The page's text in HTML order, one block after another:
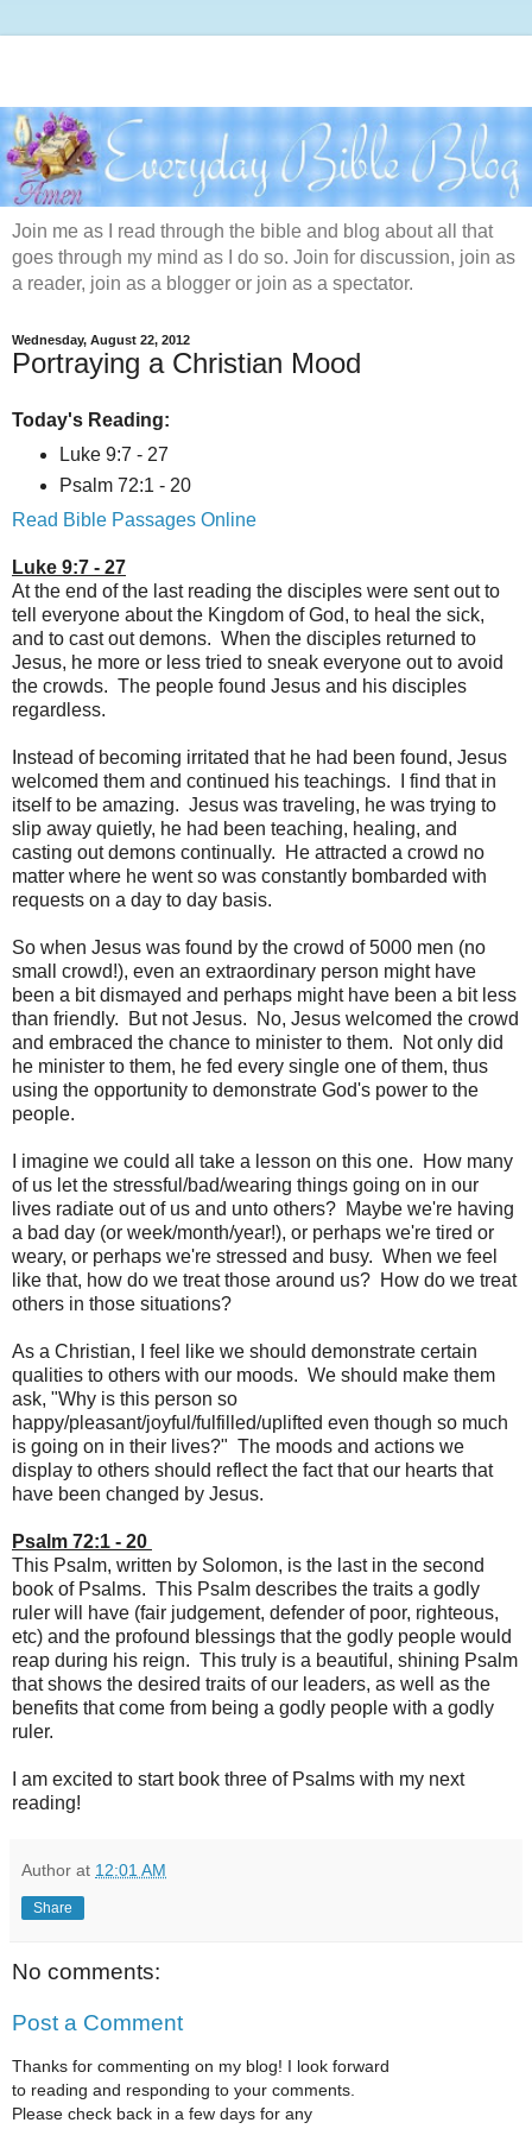
Join me as I read through the bible and blog about all that
goes through my mind as I do so. Join for discussion, join as
a reader, join as a blogger or join as a spectator.
Wednesday, August 22, 2012
Portraying a Christian Mood
Today's Reading:
Luke 9:7 - 27
Psalm 72:1 - 20
Read Bible Passages Online
Luke 9:7 - 27
At the end of the last reading the disciples were sent out to
tell everyone about the Kingdom of God, to heal the sick,
and to cast out demons. When the disciples returned to
Jesus, he more or less tried to sneak everyone out to avoid
the crowds. The people found Jesus and his disciples
regardless.
Instead of becoming irritated that he had been found, Jesus
welcomed them and continued his teachings. I find that in
itself to be amazing. Jesus was traveling, he was trying to
slip away quietly, he had been teaching, healing, and
casting out demons continually. He attracted a crowd no
matter where he went so was constantly bombarded with
requests on a day to day basis.
So when Jesus was found by the crowd of 5000 men (no
small crowd!), even an extraordinary person might have
been a bit dismayed and perhaps might have been a bit less
than friendly. But not Jesus. No, Jesus welcomed the crowd
and embraced the chance to minister to them. Not only did
he minister to them, he fed every single one of them, thus
using the opportunity to demonstrate God's power to the
people.
I imagine we could all take a lesson on this one. How many
of us let the stressful/bad/wearing things going on in our
lives radiate out of us and unto others? Maybe we're having
a bad day (or week/month/year!), or perhaps we're tired or
weary, or perhaps we're stressed and busy. When we feel
like that, how do we treat those around us? How do we treat
others in those situations?
As a Christian, I feel like we should demonstrate certain
qualities to others with our moods. We should make them
ask, "Why is this person so
happy/pleasant/joyful/fulfilled/uplifted even though so much
is going on in their lives?" The moods and actions we
display to others should reflect the fact that our hearts that
have been changed by Jesus.
Psalm 72:1 - 20
This Psalm, written by Solomon, is the last in the second
book of Psalms. This Psalm describes the traits a godly
ruler will have (fair judgement, defender of poor, righteous,
etc) and the profound blessings that the godly people would
reap during his reign. This truly is a beautiful, shining Psalm
that shows the desired traits of our leaders, as well as the
benefits that come from being a godly people with a godly
ruler.
I am excited to start book three of Psalms with my next
reading!
Author at 12:01 AM
Share
No comments:
Post a Comment
Thanks for commenting on my blog! I look forward
to reading and responding to your comments.
Please check back in a few days for any